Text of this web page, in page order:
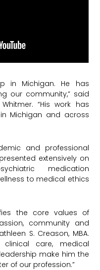
in Michigan. He has
our community,” said
“His work has
Michigan and across
and professional
extensively on
medication
to medical ethics
the core values of
community and
S. Creason, MBA.
care, medical
make him the
of our profession.”